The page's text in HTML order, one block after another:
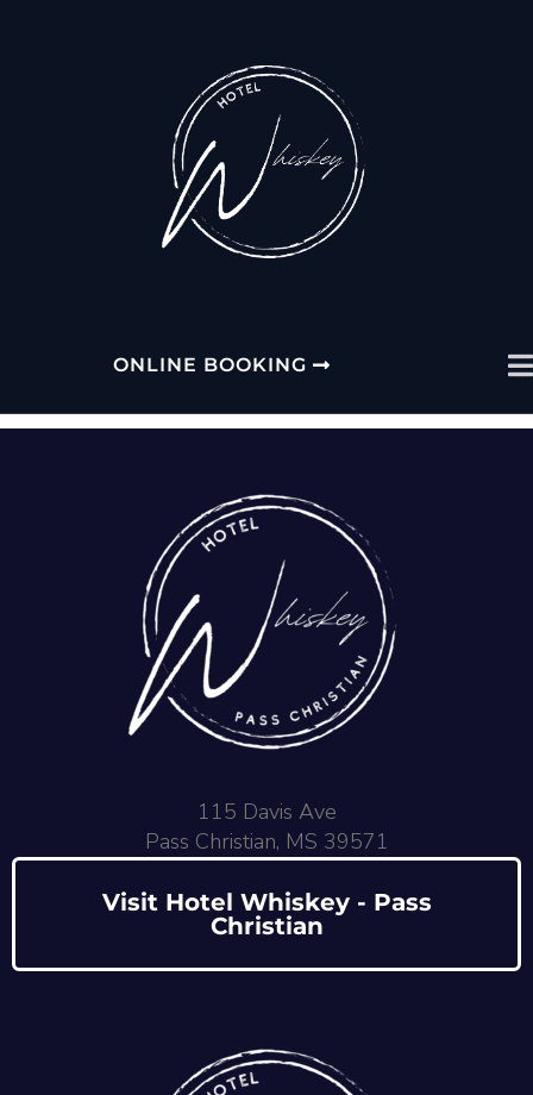
ONLINE BOOKING
PLEASE SELECT YOUR
115 Davis Ave
Pass Christian, MS 39571
Visit Hotel Whiskey - Pass
Christian